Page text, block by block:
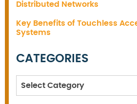
Distributed Networks
Key Benefits of Touchless
Systems
CATEGORIES
Categories